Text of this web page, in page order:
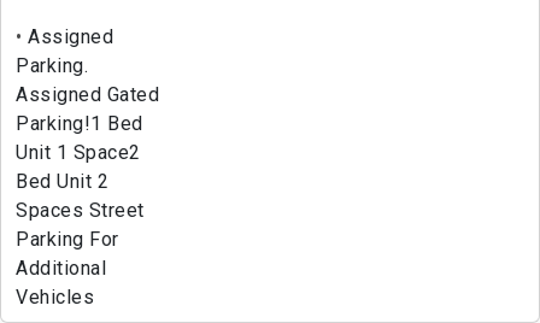
Assigned
Parking.
Assigned Gated
Parking!1 Bed
Unit 1 Space2
Bed Unit 2
Spaces Street
Parking For
Additional
Vehicles